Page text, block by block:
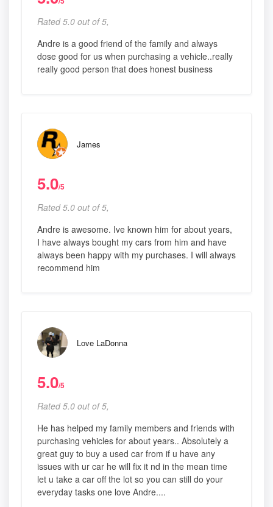
Rated 5.0 out of 5,
Andre is a good friend of the family and always
dose good for us when purchasing a vehicle..really
really good person that does honest business
James
5.0/5
Rated 5.0 out of 5,
Andre is awesome. Ive known him for about years,
I have always bought my cars from him and have
always been happy with my purchases. I will always
recommend him
Love LaDonna
5.0/5
Rated 5.0 out of 5,
He has helped my family members and friends with
purchasing vehicles for about years.. Absolutely a
great guy to buy a used car from if u have any
issues with ur car he will fix it nd in the mean time
let u take a car off the lot so you can still do your
everyday tasks one love Andre....